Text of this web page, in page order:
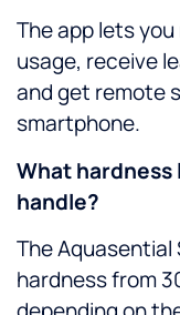
The app lets
usage, receive
and get remote
smartphone.
What hardness
handle?
The Aquasential
hardness from